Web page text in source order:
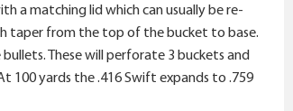
a matching lid which can usually be re-
taper from the top of the bucket to base.
These will perforate 3 buckets and
100 yards the .416 Swift expands to .759